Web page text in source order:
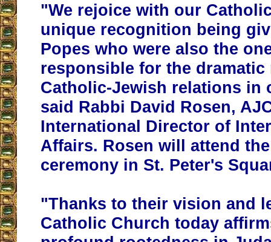
"We rejoice with our
unique recognition being
Popeswho were also the
responsible for the
Catholic-Jewish relations in
said Rabbi David Rosen,
International Director of
Affairs. Rosen will attend
ceremony in St. Peter's
"Thanks to their vision and
Catholic Church today